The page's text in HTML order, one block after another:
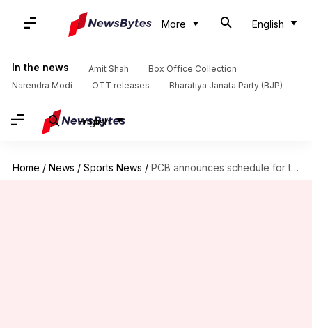
More English
In the news Amit Shah
Box Office Collection
Narendra Modi
OTT releases Bharatiya Janata Party (BJP)
English
Home / News / Sports News / PCB announces schedule for tri-nation ODI series: Details here